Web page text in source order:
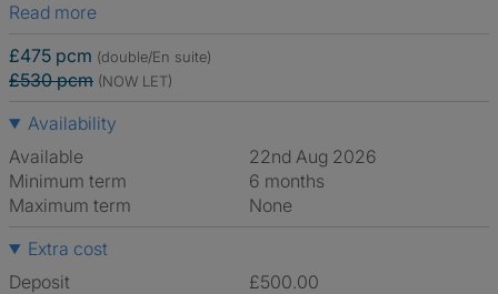
Read more
£475 pcm (double/En suite)
£530 pcm (NOW LET)
Availability
Available
22nd Aug 2026
Minimum term
6 months
Maximum term
None
Extra cost
Deposit
£500.00